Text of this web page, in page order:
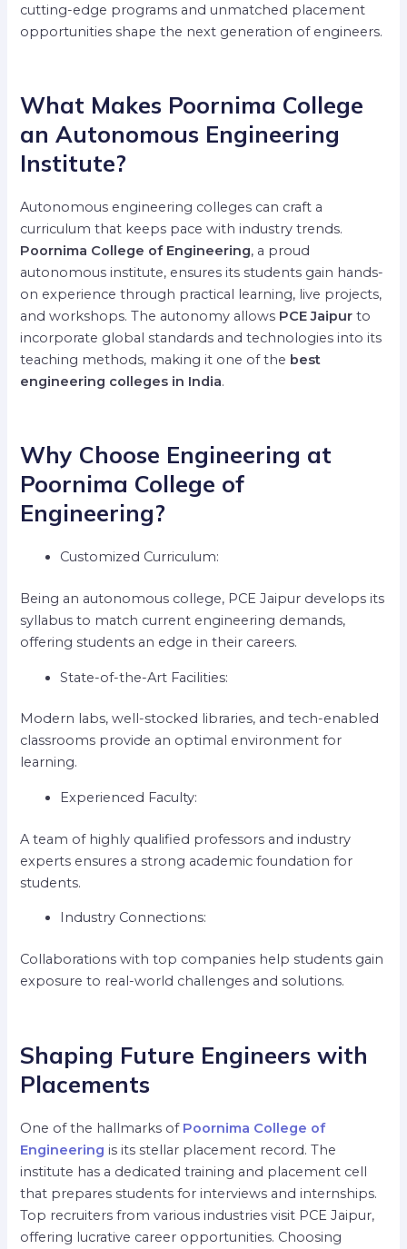
cutting-edge programs and unmatched placement
opportunities shape the next generation of engineers.
What Makes Poornima College
an Autonomous Engineering
Institute?
Autonomous engineering colleges can craft a
curriculum that keeps pace with industry trends.
Poornima College of Engineering, a proud
autonomous institute, ensures its students gain hands-
on experience through practical learning, live projects,
and workshops. The autonomy allows PCE Jaipur to
incorporate global standards and technologies into its
teaching methods, making it one of the best
engineering colleges in India.
Why Choose Engineering at
Poornima College of
Engineering?
Customized Curriculum:
Being an autonomous college, PCE Jaipur develops its
syllabus to match current engineering demands,
offering students an edge in their careers.
State-of-the-Art Facilities:
Modern labs, well-stocked libraries, and tech-enabled
classrooms provide an optimal environment for
learning.
Experienced Faculty:
A team of highly qualified professors and industry
experts ensures a strong academic foundation for
students.
Industry Connections:
Collaborations with top companies help students gain
exposure to real-world challenges and solutions.
Shaping Future Engineers with
Placements
One of the hallmarks of Poornima College of
Engineering is its stellar placement record. The
institute has a dedicated training and placement cell
that prepares students for interviews and internships.
Top recruiters from various industries visit PCE Jaipur,
offering lucrative career opportunities. Choosing